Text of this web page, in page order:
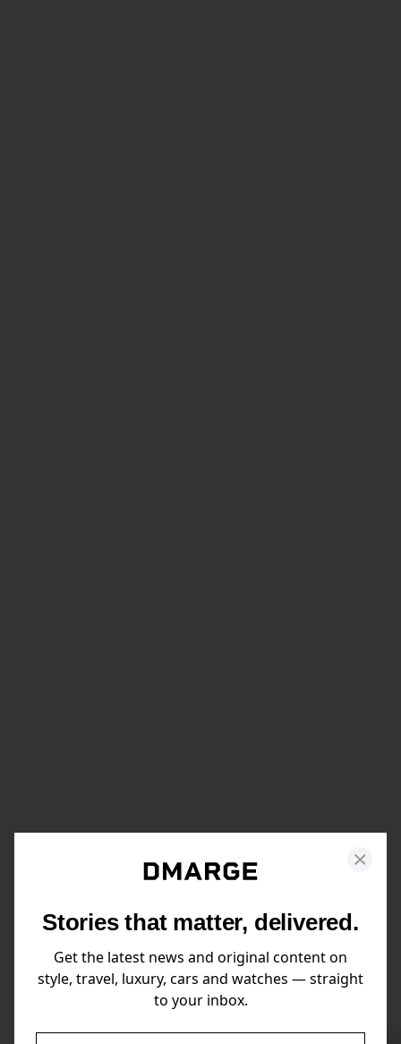
Stories that matter, delivered.
Get the latest news and original content on
style, travel, luxury, cars and watches — straight
to your inbox.